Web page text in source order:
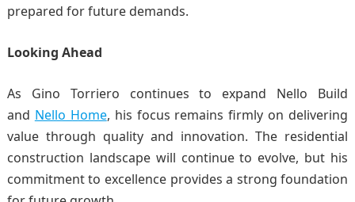
prepared for future demands.
Looking Ahead
As Gino Torriero continues to expand Nello Build
and Nello Home, his focus remains firmly on delivering
value through quality and innovation. The residential
construction landscape will continue to evolve, but his
commitment to excellence provides a strong foundation